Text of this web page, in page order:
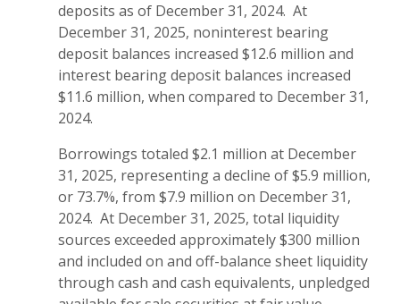
deposits as of December 31, 2024. At
December 31, 2025, noninterest bearing
deposit balances increased $12.6 million and
interest bearing deposit balances increased
$11.6 million, when compared to December 31,
2024.
Borrowings totaled $2.1 million at December
31, 2025, representing a decline of $5.9 million,
or 73.7%, from $7.9 million on December 31,
2024. At December 31, 2025, total liquidity
sources exceeded approximately $300 million
and included on and off-balance sheet liquidity
through cash and cash equivalents, unpledged